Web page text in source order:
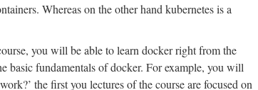
Whereas on the other hand kubernetes is a
you will be able to learn docker right from the
basic fundamentals of docker. For example, you will
the first you lectures of the course are focused on